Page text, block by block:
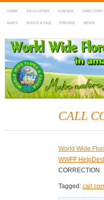
HOME DX-CLUSTER AGENDA DIRECTORY
MAPS RULES & FAQ FORUMS NEWS
WWFF
~ World Wide Flora &
CALL
World Wide
WWFF
CORRECTION
Tagged: call